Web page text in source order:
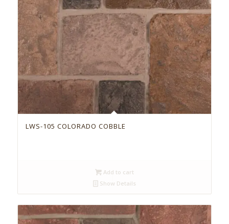
LWS-105 COLORADO COBBLE
Add to cart
Show Details